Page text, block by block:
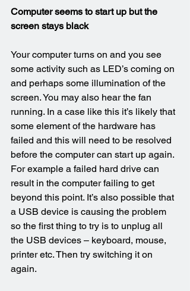
Computer seems to start up but the
screen stays black
Your computer turns on and you see
some activity such as LED’s coming on
and perhaps some illumination of the
screen. You may also hear the fan
running. In a case like this it’s likely that
some element of the hardware has
failed and this will need to be resolved
before the computer can start up again.
For example a failed hard drive can
result in the computer failing to get
beyond this point. It’s also possible that
a USB device is causing the problem
so the first thing to try is to unplug all
the USB devices – keyboard, mouse,
printer etc. Then try switching it on
again.